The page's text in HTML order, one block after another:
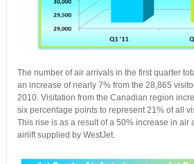
The number of air arrivals in the first quarter
an increase of nearly 7% from the 28,865
2010. Visitation from the Canadian region
six percentage points to represent 21% of all
This rise is as a result of a 50% increase in air
airlift supplied by WestJet.